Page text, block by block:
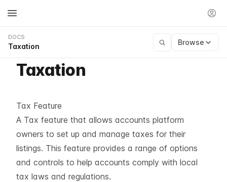
DOCS
Taxation Browse
Taxation
Tax Feature
A Tax feature that allows accounts platform
owners to set up and manage taxes for their
listings. This feature provides a range of options
and controls to help accounts comply with local
tax laws and regulations.